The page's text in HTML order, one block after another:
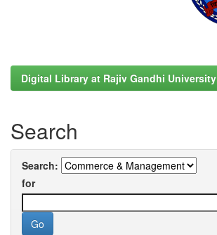
Digital Library at Rajiv Gandhi University
Search
Search:
for